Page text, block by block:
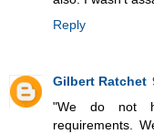
Reply
Gilbert Ratchet
"We do not
requirements.